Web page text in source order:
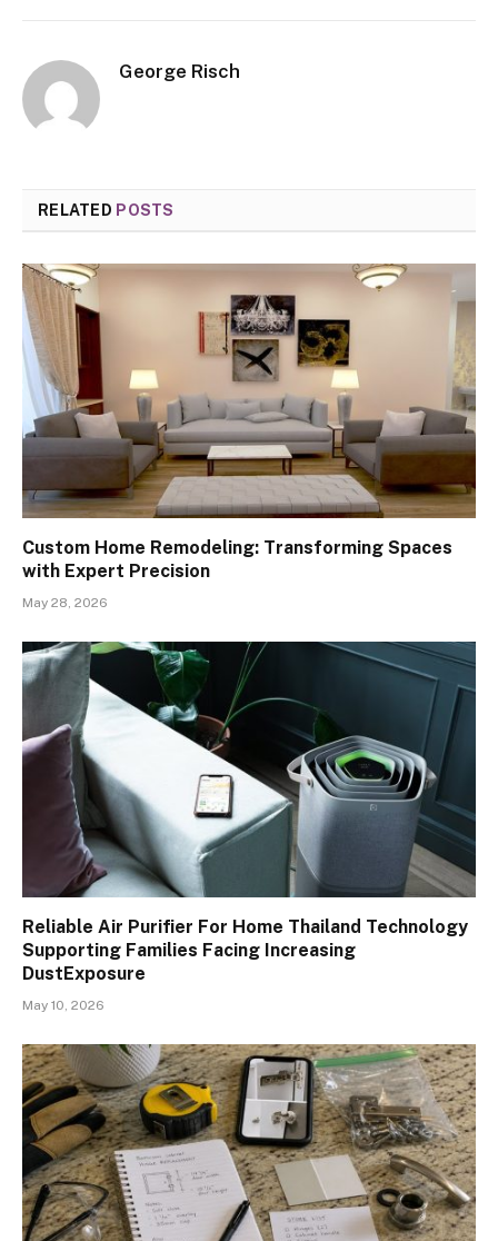
George Risch
RELATED POSTS
Custom Home Remodeling: Transforming Spaces
with Expert Precision
May 28, 2026
Reliable Air Purifier For Home Thailand Technology
Supporting Families Facing Increasing
DustExposure
May 10, 2026